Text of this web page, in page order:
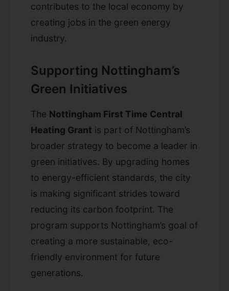
contributes to the local economy by
creating jobs in the green energy
industry.
Supporting Nottingham’s
Green Initiatives
The Nottingham First Time Central
Heating Grant is part of Nottingham’s
broader strategy to become a leader in
green initiatives. By upgrading homes
to energy-efficient standards, the city
is making significant strides toward
reducing its carbon footprint. The
program supports Nottingham’s goal of
creating a more sustainable, eco-
friendly environment for future
generations.